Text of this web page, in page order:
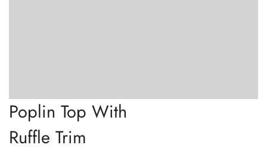
Poplin Top With
Ruffle Trim